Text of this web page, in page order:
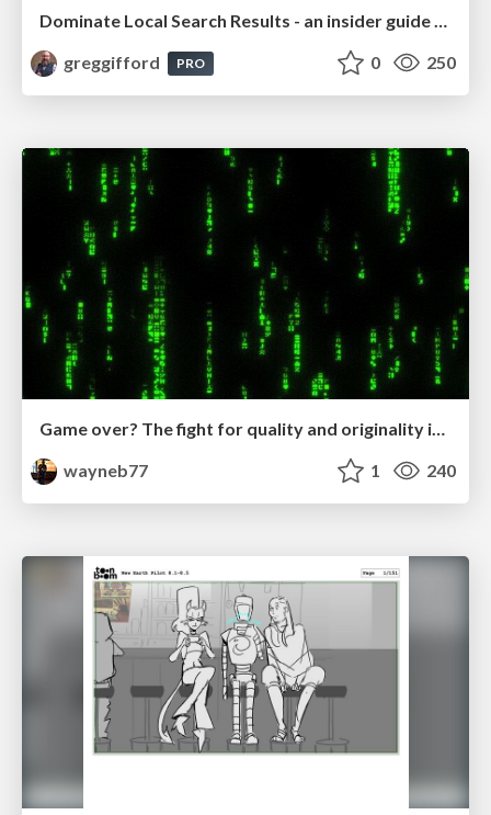
Dominate Local Search Results - an insider guide to GBP, reviews, and Local SEO
greggifford
PRO 0 250
Game over? The fight for quality and originality in the time of robots
wayneb77
1 240